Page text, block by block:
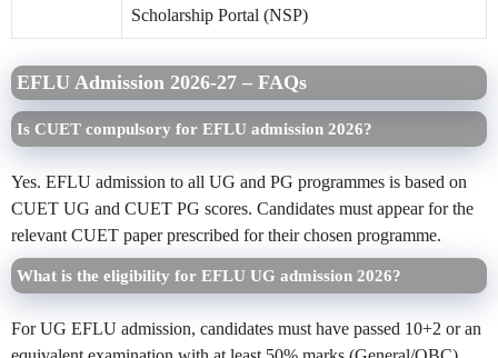
Scholarship Portal (NSP)
EFLU Admission 2026-27 – FAQs
Is CUET compulsory for EFLU admission 2026?
Yes. EFLU admission to all UG and PG programmes is based on
CUET UG and CUET PG scores. Candidates must appear for the
relevant CUET paper prescribed for their chosen programme.
What is the eligibility for EFLU UG admission 2026?
For UG EFLU admission, candidates must have passed 10+2 or an